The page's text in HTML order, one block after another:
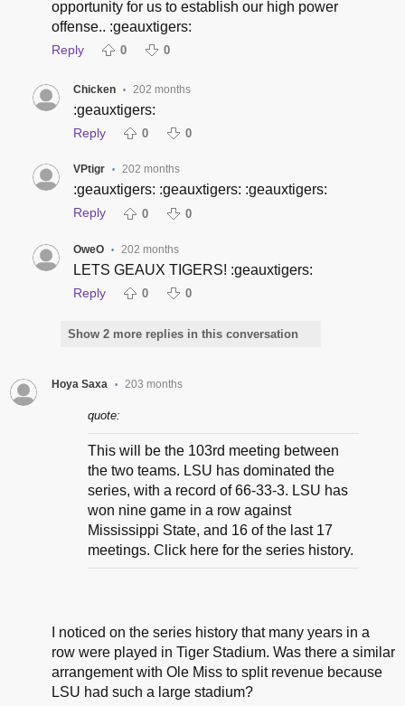
opportunity for us to establish our high power
offense.. :geauxtigers:
Reply 0 0
Chicken • 202 months
:geauxtigers:
Reply 0 0
VPtigr • 202 months
:geauxtigers: :geauxtigers: :geauxtigers:
Reply 0 0
OweO • 202 months
LETS GEAUX TIGERS! :geauxtigers:
Reply 0 0
Show 2 more replies in this conversation
Hoya Saxa • 203 months
quote:
This will be the 103rd meeting between
the two teams. LSU has dominated the
series, with a record of 66-33-3. LSU has
won nine game in a row against
Mississippi State, and 16 of the last 17
meetings. Click here for the series history.
I noticed on the series history that many years in a
row were played in Tiger Stadium. Was there a similar
arrangement with Ole Miss to split revenue because
LSU had such a large stadium?